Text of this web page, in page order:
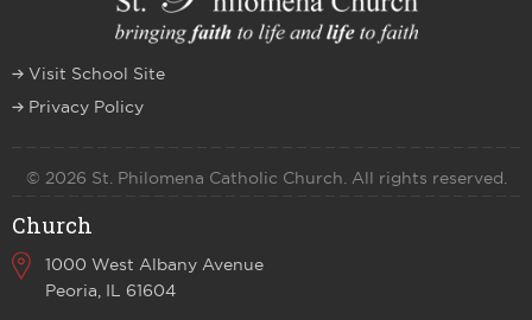
Visit School Site
Privacy Policy
© 2026 St. Philomena Catholic Church. All rights reserved.
Church
1000 West Albany Avenue
Peoria, IL 61604